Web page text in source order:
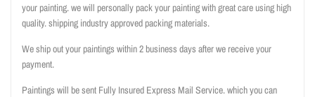
your painting. we will personally pack your painting with great care using high
quality. shipping industry approved packing materials.
We ship out your paintings within 2 business days after we receive your
payment.
Paintings will be sent Fully Insured Express Mail Service. which you can